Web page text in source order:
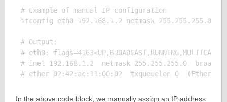
# Example of manual IP configuration
ifconfig eth0 192.168.1.2 netmask 255.255.255.0
# Output:
# eth0:
# inet 192.168.1.2  netmask 255.255.255.0
In the above code block, we manually assign an IP address